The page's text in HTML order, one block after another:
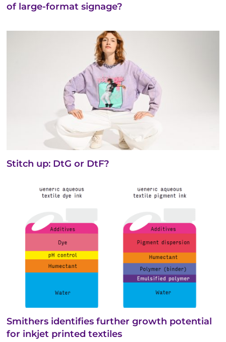
of large-format signage?
Stitch up: DtG or DtF?
Smithers identifies further growth potential
for inkjet printed textiles